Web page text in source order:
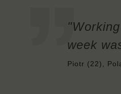
week
Piotr (22),